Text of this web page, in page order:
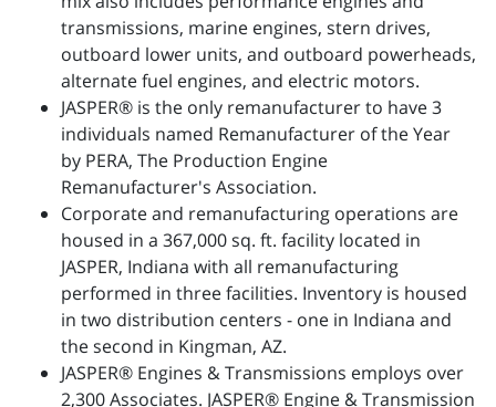
transmissions, marine engines, stern drives,
outboard lower units, and outboard powerheads,
alternate fuel engines, and electric motors.
JASPER® is the only remanufacturer to have 3
individuals named Remanufacturer of the Year
by PERA, The Production Engine
Remanufacturer's Association.
Corporate and remanufacturing operations are
housed in a 367,000 sq. ft. facility located in
JASPER, Indiana with all remanufacturing
performed in three facilities. Inventory is housed
in two distribution centers - one in Indiana and
the second in Kingman, AZ.
JASPER® Engines & Transmissions employs over
2,300 Associates. JASPER® Engine & Transmission